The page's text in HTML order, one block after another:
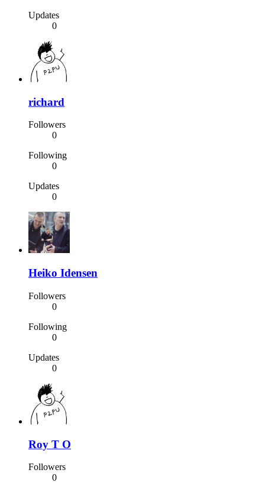
Updates
0
richard
Followers
0
Following
0
Updates
0
Heiko Idensen
Followers
0
Following
0
Updates
0
Roy T O
Followers
0